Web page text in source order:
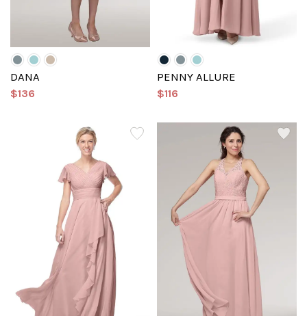
DANA
$136
PENNY ALLURE
$116